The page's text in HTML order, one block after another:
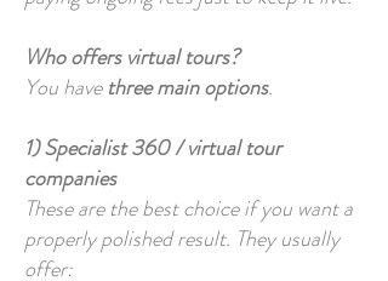
Who offers virtual tours?
You havethree main options.
1) Specialist 360 / virtual tour
companies
These are the best choice if you want a
properly polished result. They usually
offer: